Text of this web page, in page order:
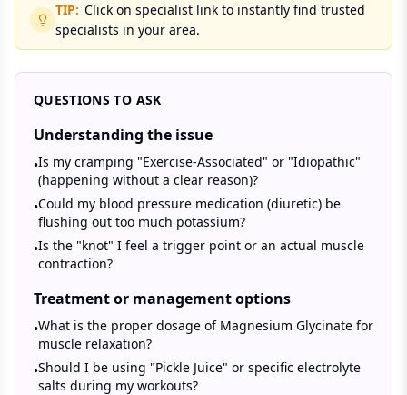
TIP: Click on specialist link to instantly find trusted
specialists in your area.
QUESTIONS TO ASK
Understanding the issue
•Is my cramping "Exercise-Associated" or "Idiopathic"
(happening without a clear reason)?
•Could my blood pressure medication (diuretic) be
flushing out too much potassium?
•Is the "knot" I feel a trigger point or an actual muscle
contraction?
Treatment or management options
•What is the proper dosage of Magnesium Glycinate for
muscle relaxation?
•Should I be using "Pickle Juice" or specific electrolyte
salts during my workouts?